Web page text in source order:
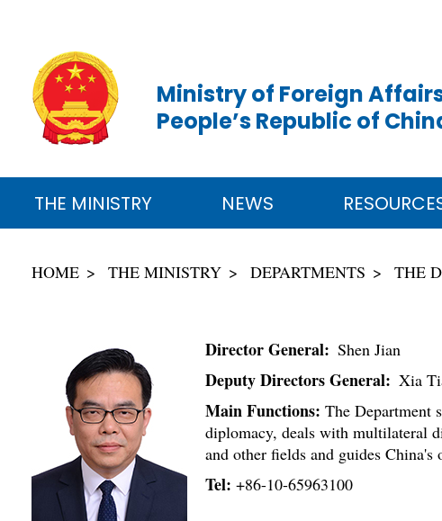
Ministry of Foreign
People’s Republic of
THE MINISTRY NEWS
HOME THE MINISTRY DEPARTMENTS THE
Director General: Shen Jian
Deputy Directors General: Xia
Main Functions: The Department
diplomacy, deals with multilateral
and other fields and guides
Tel: +86-10-65963100